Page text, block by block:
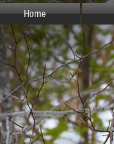
Home